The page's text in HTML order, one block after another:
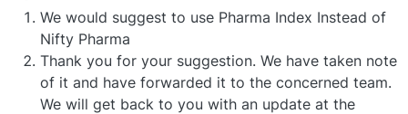
We would suggest to use Pharma Index Instead of
Nifty Pharma
Thank you for your suggestion. We have taken note
of it and have forwarded it to the concerned team.
We will get back to you with an update at the